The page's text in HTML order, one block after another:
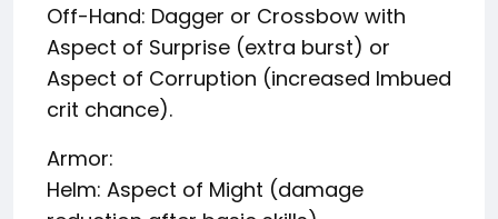
Off-Hand: Dagger or Crossbow with
Aspect of Surprise (extra burst) or
Aspect of Corruption (increased Imbued
crit chance).
Armor:
Helm: Aspect of Might (damage